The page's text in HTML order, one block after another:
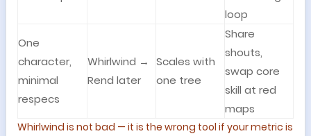
loop
One
character,
minimal
respecs
Whirlwind →
Rend later
Scales with
one tree
Share
shouts,
swap core
skill at red
maps
Whirlwind is not bad — it is the wrong tool if your metric is